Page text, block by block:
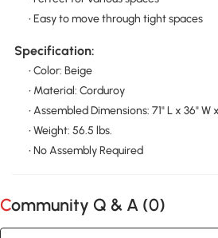
• Easy to move through tight spaces
Specification:
• Color: Beige
• Material: Corduroy
• Assembled Dimensions: 71" L x 36" W
• Weight: 56.5 lbs.
• No Assembly Required
Community Q & A (0)